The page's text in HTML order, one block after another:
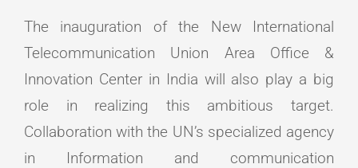
The inauguration of the New International
Telecommunication Union Area Office &
Innovation Center in India will also play a big
role in realizing this ambitious target.
Collaboration with the UN’s specialized agency
in Information and communication